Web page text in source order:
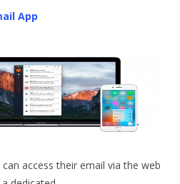
App
access their email via the web